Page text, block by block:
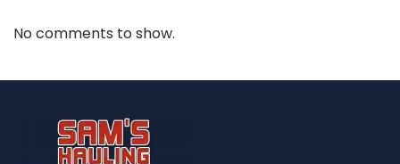
No comments to show.